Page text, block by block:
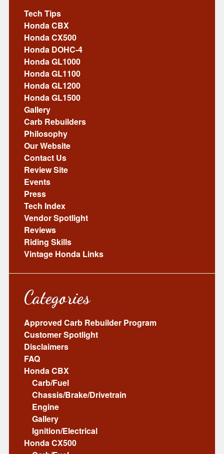
Tech Tips
Honda CBX
Honda CX500
Honda DOHC-4
Honda GL1000
Honda GL1100
Honda GL1200
Honda GL1500
Gallery
Carb Rebuilders
Philosophy
Our Website
Contact Us
Review Site
Events
Press
Tech Index
Vendor Spotlight
Reviews
Riding Skills
Vintage Honda Links
Categories
Approved Carb Rebuilder Program
Customer Spotlight
Disclaimers
FAQ
Honda CBX
Carb/Fuel
Chassis/Brake/Drivetrain
Engine
Gallery
Ignition/Electrical
Honda CX500